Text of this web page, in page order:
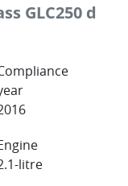
GLC250 d
litre